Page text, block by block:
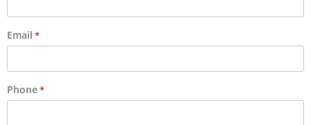
Email *
Phone*